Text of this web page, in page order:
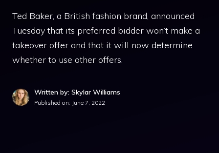
Ted Baker, a British fashion brand, announced
Tuesday that its preferred bidder won’t make a
takeover offer and that it will now determine
whether to use other offers.
Written by: Skylar Williams
Published on: June 7, 2022